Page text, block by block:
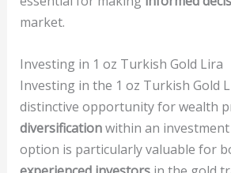
market.
Investing in 1 oz Turkish Gold Lira
Investing in the 1 oz Turkish Gold
distinctive opportunity for wealth
diversificationwithin an
option is particularly valuable for